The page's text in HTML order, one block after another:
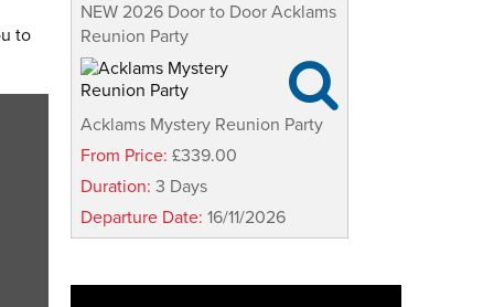
to
NEW 2026 Door to Door Acklams
Reunion Party

Acklams Mystery Reunion Party
From Price: £339.00
Duration: 3 Days
Departure Date: 16/11/2026